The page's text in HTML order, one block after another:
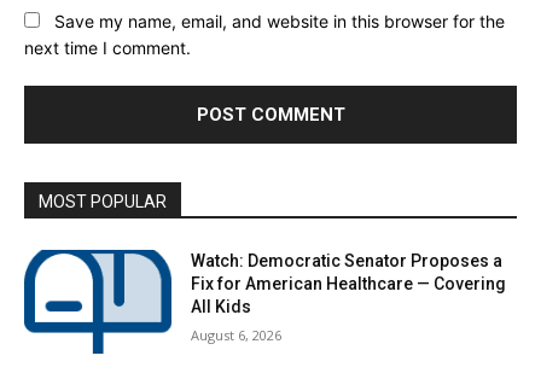
Save my name, email, and website in this browser for the
next time I comment.
MOST POPULAR
Watch: Democratic Senator Proposes a
Fix for American Healthcare — Covering
All Kids
August 6, 2026